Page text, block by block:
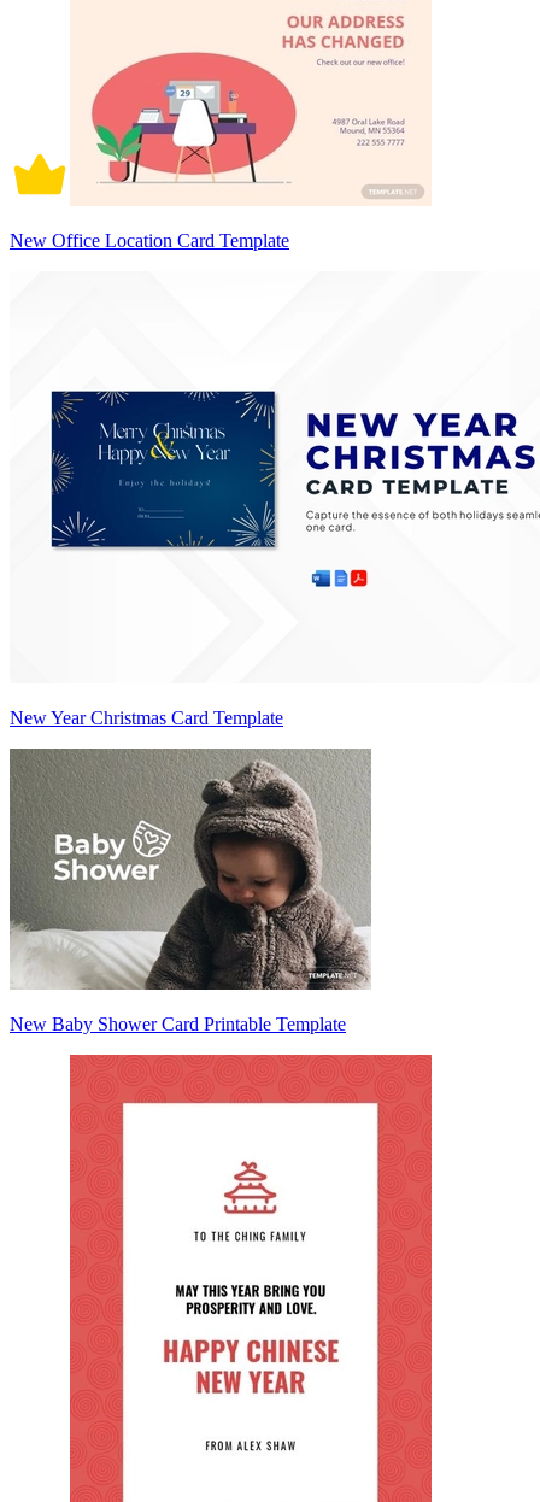
New Office Location Card Template
New Year Christmas Card Template
New Baby Shower Card Printable Template